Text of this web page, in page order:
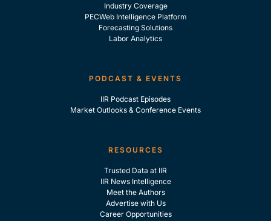
Industry Coverage
PECWeb Intelligence Platform
Forecasting Solutions
Labor Analytics
PODCAST & EVENTS
IIR Podcast Episodes
Market Outlooks & Conference Events
RESOURCES
Trusted Data at IIR
IIR News Intelligence
Meet the Authors
Advertise with Us
Career Opportunities